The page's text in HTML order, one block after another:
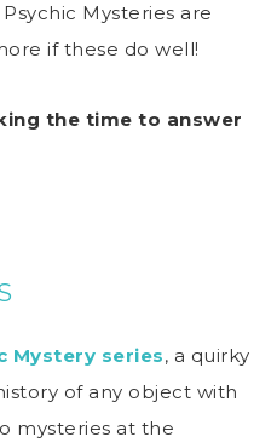
Mysteries are
if these do well!
the time to answer
Mystery series, a quirky
of any object with
mysteries at the